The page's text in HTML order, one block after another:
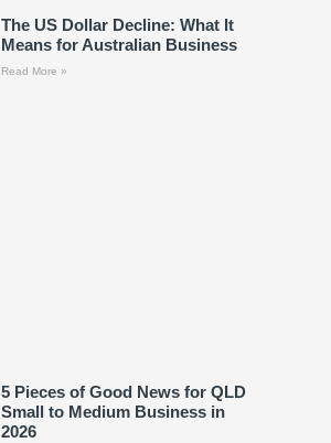
The US Dollar Decline: What It
Means for Australian Business
Read More »
5 Pieces of Good News for QLD
Small to Medium Business in
2026